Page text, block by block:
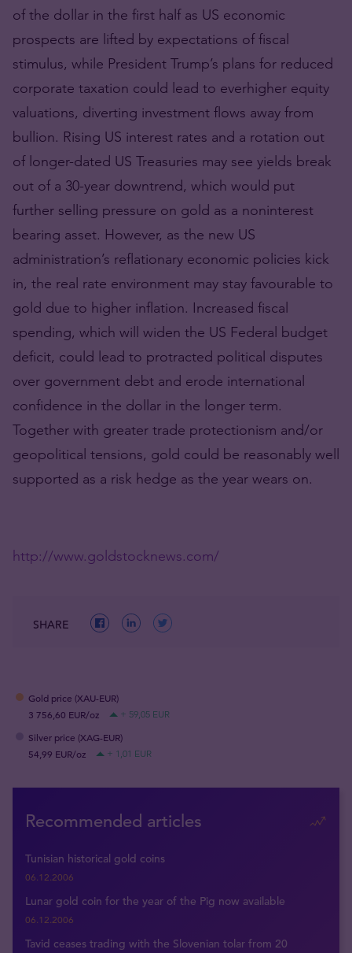
of the dollar in the first half as US economic
prospects are lifted by expectations of fiscal
stimulus, while President Trump’s plans for reduced
corporate taxation could lead to everhigher equity
valuations, diverting investment flows away from
bullion. Rising US interest rates and a rotation out
of longer-dated US Treasuries may see yields break
out of a 30-year downtrend, which would put
further selling pressure on gold as a noninterest
bearing asset. However, as the new US
administration’s reflationary economic policies kick
in, the real rate environment may stay favourable to
gold due to higher inflation. Increased fiscal
spending, which will widen the US Federal budget
deficit, could lead to protracted political disputes
over government debt and erode international
confidence in the dollar in the longer term.
Together with greater trade protectionism and/or
geopolitical tensions, gold could be reasonably well
supported as a risk hedge as the year wears on.
http://www.goldstocknews.com/
SHARE
Gold price (XAU-EUR)
3 756,60 EUR/oz
+ 59,05 EUR
Silver price (XAG-EUR)
54,99 EUR/oz
+ 1,01 EUR
Recommended articles
Tunisian historical gold coins
06.12.2006
Lunar gold coin for the year of the Pig now available
06.12.2006
Tavid ceases trading with the Slovenian tolar from 20